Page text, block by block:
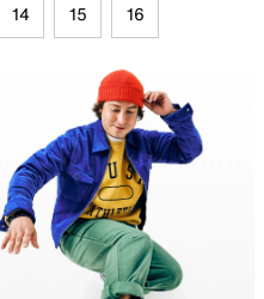
14 15 16